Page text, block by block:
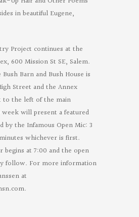
in beautiful Eugene,
Project continues at the
600 Mission St SE, Salem.
Barn and Bush House is
Street and the Annex
to the left of the main
week will present a featured
by the Infamous Open Mic: 3
whichever is first.
begins at 7:00 and the open
follow. For more information
at
.